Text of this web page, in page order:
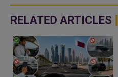
RELATED ARTICLES